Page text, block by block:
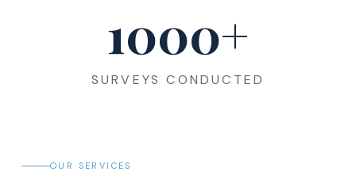
1000+
SURVEYS CONDUCTED
OUR SERVICES